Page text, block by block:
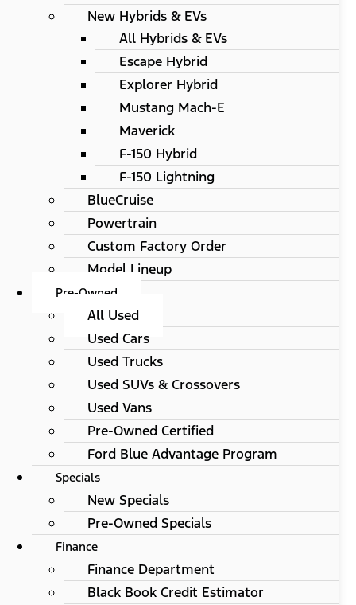
New Hybrids & EVs
All Hybrids & EVs
Escape Hybrid
Explorer Hybrid
Mustang Mach-E
Maverick
F-150 Hybrid
F-150 Lightning
BlueCruise
Powertrain
Custom Factory Order
Model Lineup
Pre-Owned
All Used
Used Cars
Used Trucks
Used SUVs & Crossovers
Used Vans
Pre-Owned Certified
Ford Blue Advantage Program
Specials
New Specials
Pre-Owned Specials
Finance
Finance Department
Black Book Credit Estimator